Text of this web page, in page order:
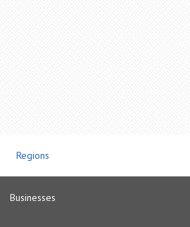
Regions
Businesses